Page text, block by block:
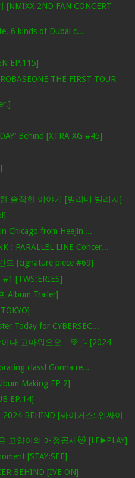
[NMIXX 2ND FAN CONCERT
6 kinds of Dubai c...
EP.115]
THE FIRST TOUR
Behind [XTRA XG #45]
솔직한 이야기 [빌리네 빌리지]
Chicago from HeeJin'...
: PARALLEL LINE Concer...
드 [cignature piece #69]
[TWS:ERIES]
Album Trailer]
Today for CYBERSEC...
다 고마워요오…💚ˎˊ˗ [2024
class! Gonna re...
Making EP 2]
EP.14]
2024 BEHIND [싸이커스: 인싸이
고양이의 애정공세😻 [LE▶️PLAY]
[STAY:SEE]
BEHIND [IVE ON]